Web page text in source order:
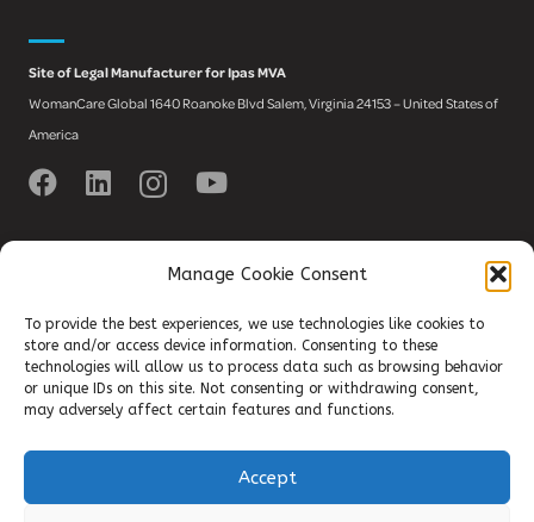
Manage Cookie Consent
To provide the best experiences, we use technologies like cookies to
store and/or access device information. Consenting to these
technologies will allow us to process data such as browsing behavior
or unique IDs on this site. Not consenting or withdrawing consent,
may adversely affect certain features and functions.
Accept
Site of Legal Manufacturer for Ipas MVA
WomanCare Global 1640 Roanoke Blvd Salem, Virginia 24153 – United States of
America
Register to newsletter
and stay up-to-date with the latest
SRHR news!